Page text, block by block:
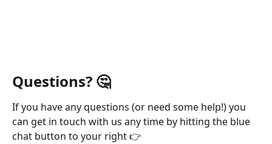
Questions? 🤔
If you have any questions (or need some help!) you
can get in touch with us any time by hitting the blue
chat button to your right 👉